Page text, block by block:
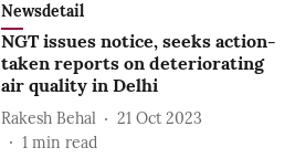
Newsdetail
NGT issues notice, seeks action-
taken reports on deteriorating
air quality in Delhi
Rakesh Behal
21 Oct 2023
1 min read